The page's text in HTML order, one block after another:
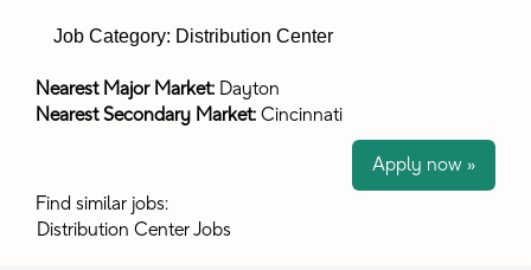
Job Category: Distribution Center
Nearest Major Market: Dayton
Nearest Secondary Market: Cincinnati
Apply now »
Find similar jobs:
Distribution Center Jobs